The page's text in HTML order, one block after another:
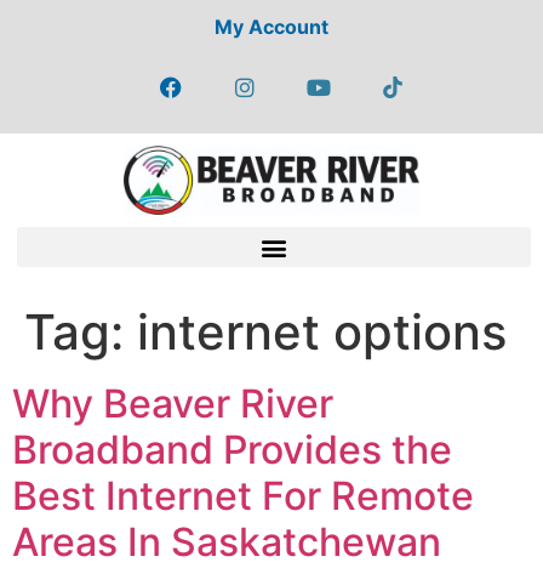
My Account
Tag: internet options
Why Beaver River
Broadband Provides the
Best Internet For Remote
Areas In Saskatchewan